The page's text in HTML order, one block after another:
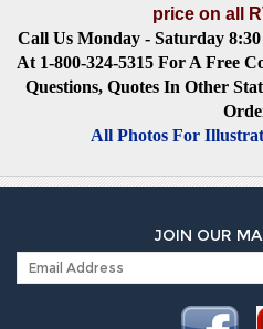
price on all
Call Us Monday - Saturday
At 1-800-324-5315 For A Free
Questions, Quotes In Other
All Photos For
JOIN OUR